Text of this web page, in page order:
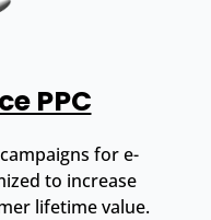
PPC
for e-
to increase
lifetime value.